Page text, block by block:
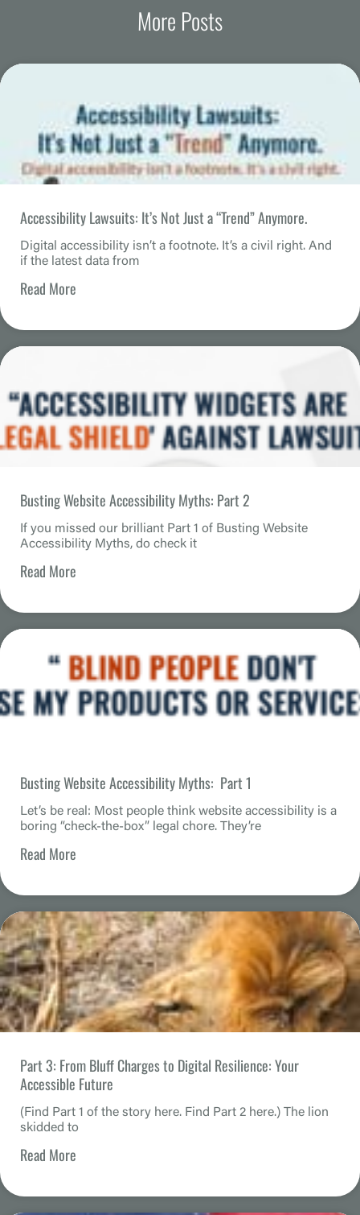
More Posts
Accessibility Lawsuits: It’s Not Just a “Trend” Anymore.
Digital accessibility isn’t a footnote. It’s a civil right. And
if the latest data from
Read More
Busting Website Accessibility Myths: Part 2
If you missed our brilliant Part 1 of Busting Website
Accessibility Myths, do check it
Read More
Busting Website Accessibility Myths: Part 1
Let’s be real: Most people think website accessibility is a
boring “check-the-box” legal chore. They’re
Read More
Part 3: From Bluff Charges to Digital Resilience: Your
Accessible Future
(Find Part 1 of the story here. Find Part 2 here.) The lion
skidded to
Read More